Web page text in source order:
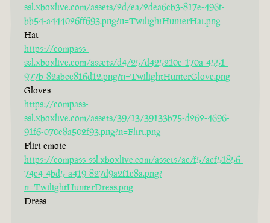
ssl.xboxlive.com/assets/2d/ea/2dea6cb3-817e-496f-
bb54-a444026ff693.png?n=TwilightHunterHat.png
Hat
https://compass-
ssl.xboxlive.com/assets/d4/25/d425210e-170a-4551-
977b-82abce816d12.png?n=TwilightHunterGlove.png
Gloves
https://compass-
ssl.xboxlive.com/assets/39/13/39133b75-d262-4696-
91f6-070c8a502f93.png?n=Flirt.png
Flirt emote
https://compass-ssl.xboxlive.com/assets/ac/f5/acf51856-
74c4-4bd5-a419-827d9a2f1e8a.png?
n=TwilightHunterDress.png
Dress